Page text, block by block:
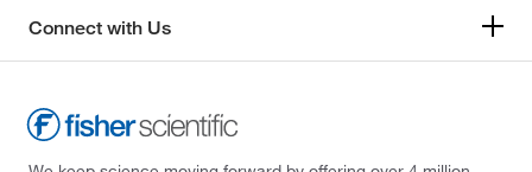
Connect with Us